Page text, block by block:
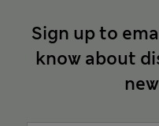
Sign up to
know about